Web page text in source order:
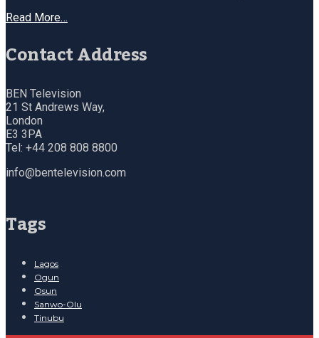
Read More…
Contact Address
BEN Television
21 St Andrews Way,
London
E3 3PA
Tel: +44 208 808 8800
info@bentelevision.com
Tags
Lagos
Ogun
Osun
Sanwo-Olu
Tinubu